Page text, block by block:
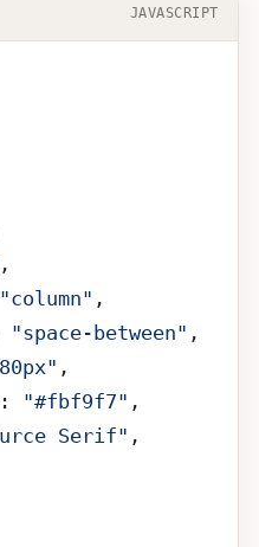
JAVASCRIPT
,
"column" ,
"space-between" ,
,
"#fbf9f7" ,
Serif" ,